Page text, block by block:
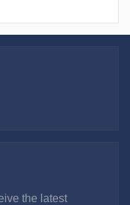
the latest